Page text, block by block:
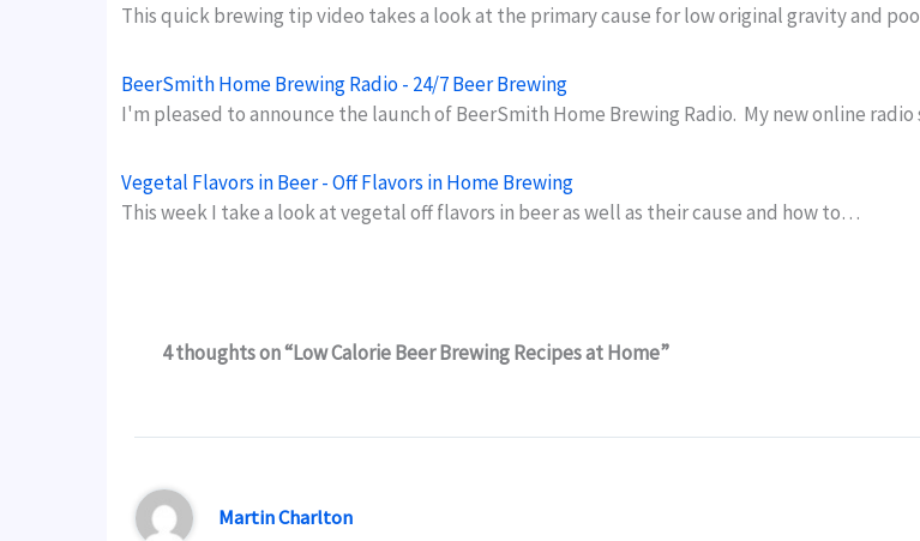
This quick brewing tip video takes a look at the primary cause for low original gravity and
BeerSmith Home Brewing Radio - 24/7 Beer Brewing
I'm pleased to announce the launch of BeerSmith Home Brewing Radio. My new online
Vegetal Flavors in Beer - Off Flavors in Home Brewing
This week I take a look at vegetal off flavors in beer as well as their cause and how to…
4 thoughts on “Low Calorie Beer Brewing Recipes at Home”
Martin Charlton